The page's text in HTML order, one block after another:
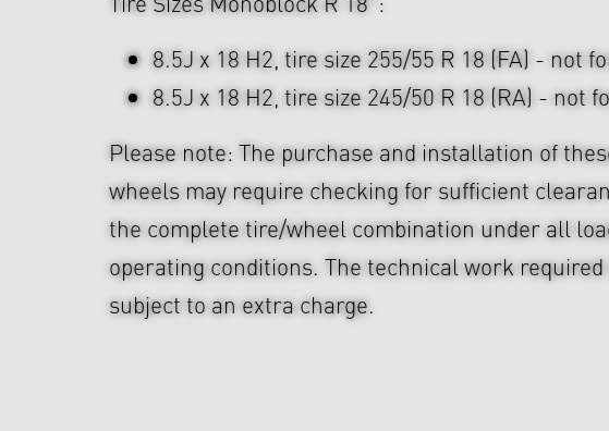
8.5J x 18 H2, tire size 255/55 R 18 (FA) - not
8.5J x 18 H2, tire size 245/50 R 18 (RA) - not
Please note: The purchase and installation of
wheels may require checking for sufficient
the complete tire/wheel combination under all
operating conditions. The technical work required
subject to an extra charge.